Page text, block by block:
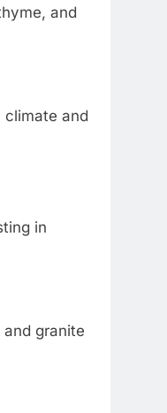
and
climate and
in
granite